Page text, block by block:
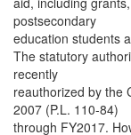
postsecondary
education students
The statutory
recently
reauthorized by the
2007 (P.L. 110-84)
through FY2017.